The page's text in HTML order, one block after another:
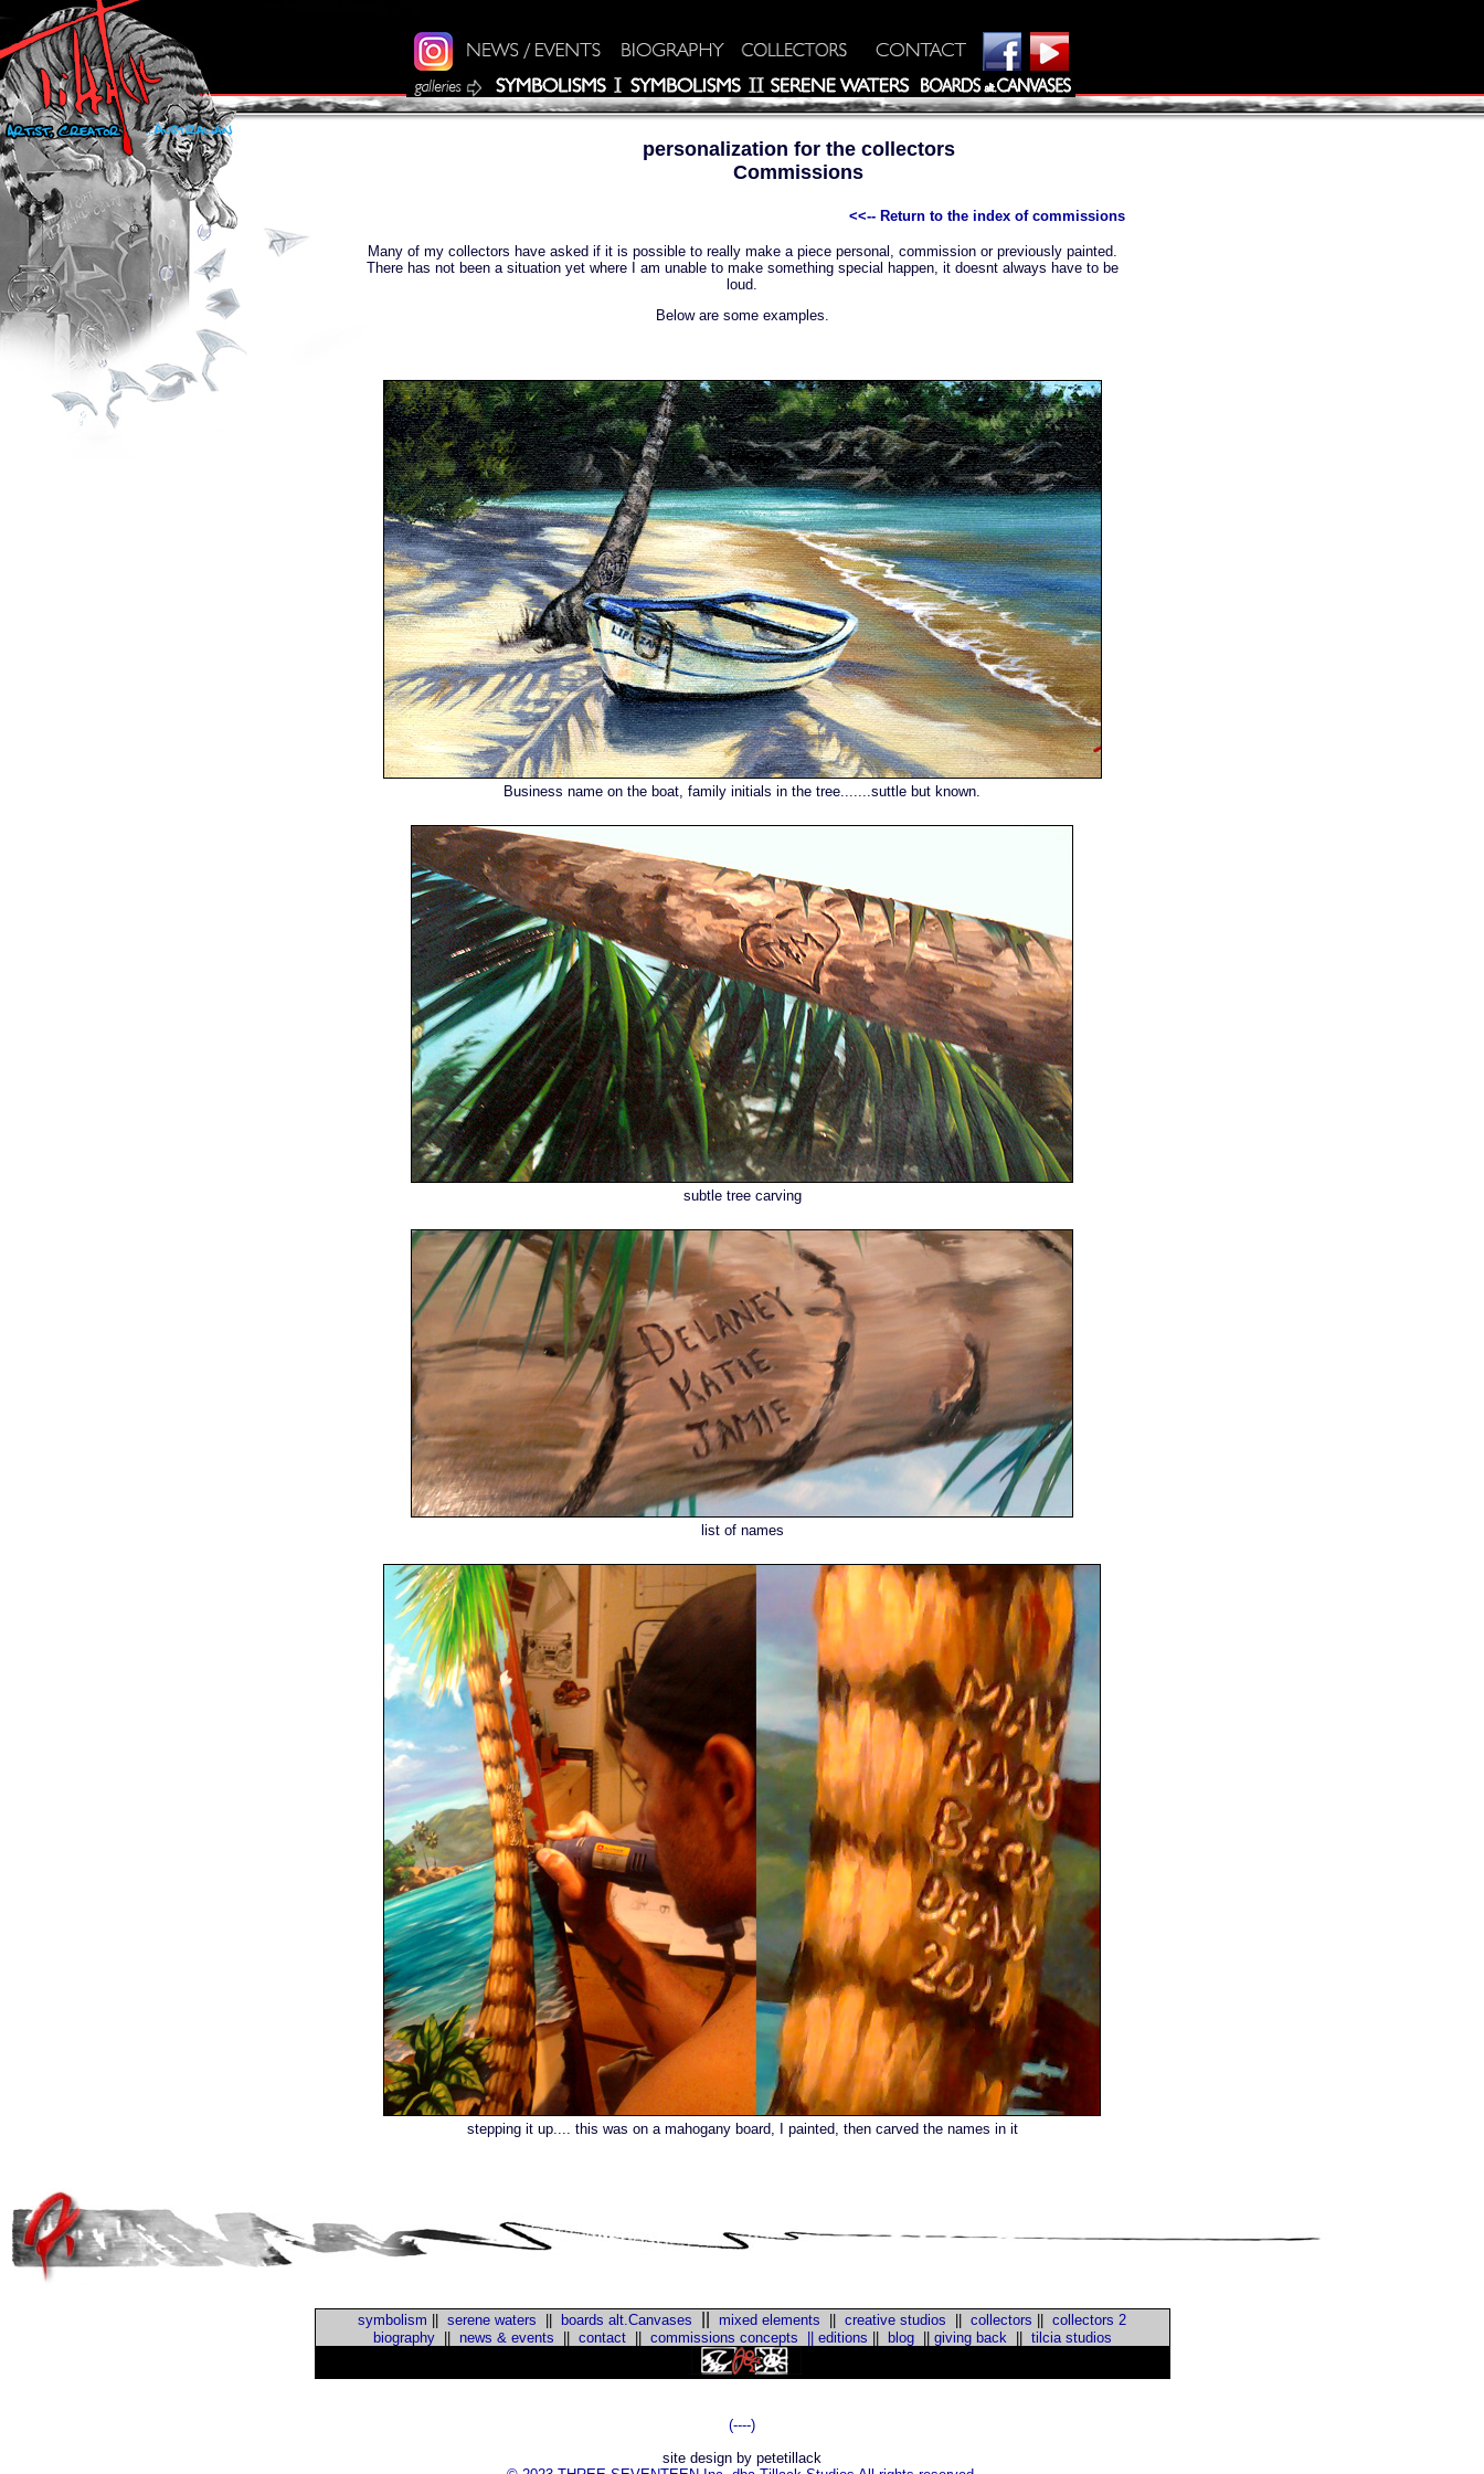
personalization for the collectors
Commissions
<<-- Return to the index of commissions
Many of my collectors have asked if it is possible to really make a piece personal, commission or previously painted.
There has not been a situation yet where I am unable to make something special happen, it doesnt always have to be
loud.
Below are some examples.
Business name on the boat, family initials in the tree.......suttle but known.
subtle tree carving
list of names
stepping it up.... this was on a mahogany board, I painted, then carved the names in it
symbolism serene waters boards alt.Canvases mixed elements creative studios collectors
collectors 2
biography|| news & events contact|| commissions concepts editions blog|| giving back|| tilcia studios
::
(----)
site design by petetillack